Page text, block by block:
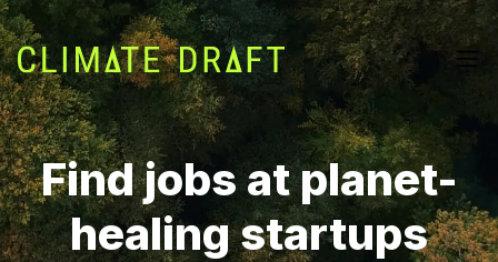
Find jobs at planet-
healing startups